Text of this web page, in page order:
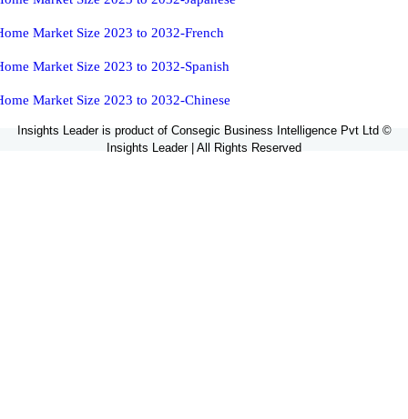
Market Size 2023 to 2032-French
Market Size 2023 to 2032-Spanish
Market Size 2023 to 2032-Chinese
Insights Leader is product of Consegic Business Intelligence Pvt Ltd ©
Insights Leader | All Rights Reserved